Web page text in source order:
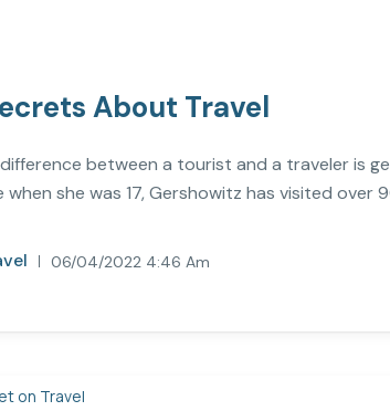
About Travel
difference between a tourist and a traveler
she was 17, Gershowitz has visited over
06/04/2022 4:46 Am